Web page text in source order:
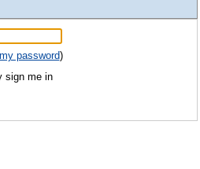
password)
sign me in